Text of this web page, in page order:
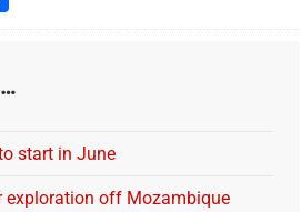
start in June
exploration off Mozambique